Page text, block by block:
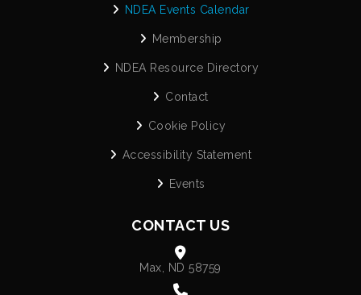
NDEA Events Calendar
Membership
NDEA Resource Directory
Contact
Cookie Policy
Accessibility Statement
Events
CONTACT US
Max, ND 58759